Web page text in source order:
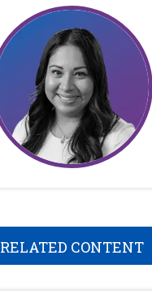
RELATED CONTENT